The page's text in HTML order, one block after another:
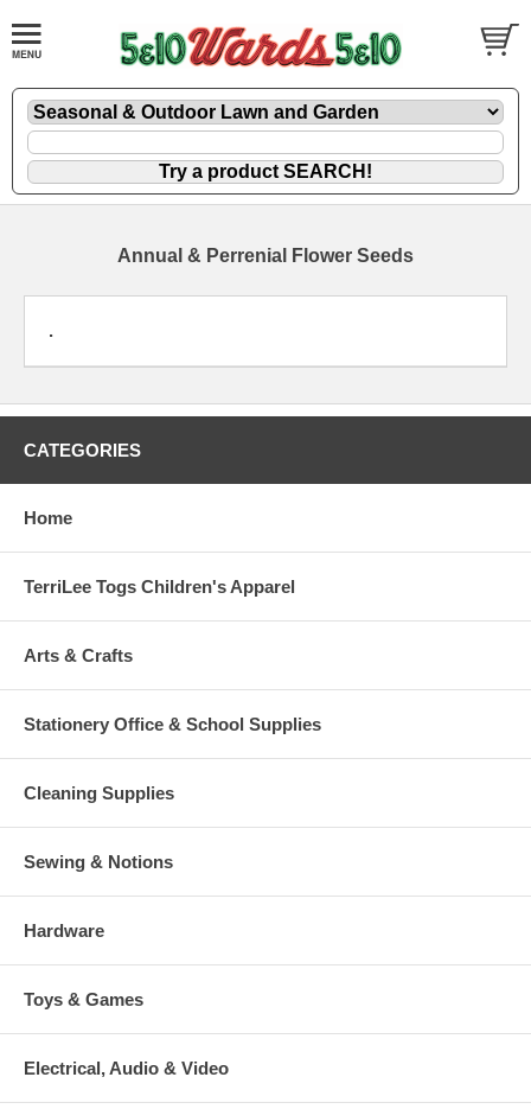
Annual & Perrenial Flower Seeds
.
CATEGORIES
Home
TerriLee Togs Children's Apparel
Arts & Crafts
Stationery Office & School Supplies
Cleaning Supplies
Sewing & Notions
Hardware
Toys & Games
Electrical, Audio & Video